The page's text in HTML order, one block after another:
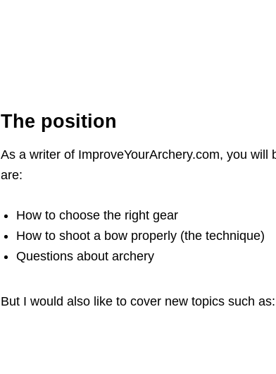
The position
As a writer of ImproveYourArchery.com, you
are:
How to choose the right gear
How to shoot a bow properly (the technique)
Questions about archery
But I would also like to cover new topics such as: